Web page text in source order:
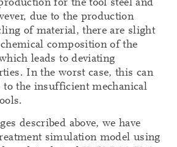
due to the production
of material, there are slight
composition of the
leads to deviating
In the worst case, this can
to the insufficient mechanical
described above, we have
simulation model using